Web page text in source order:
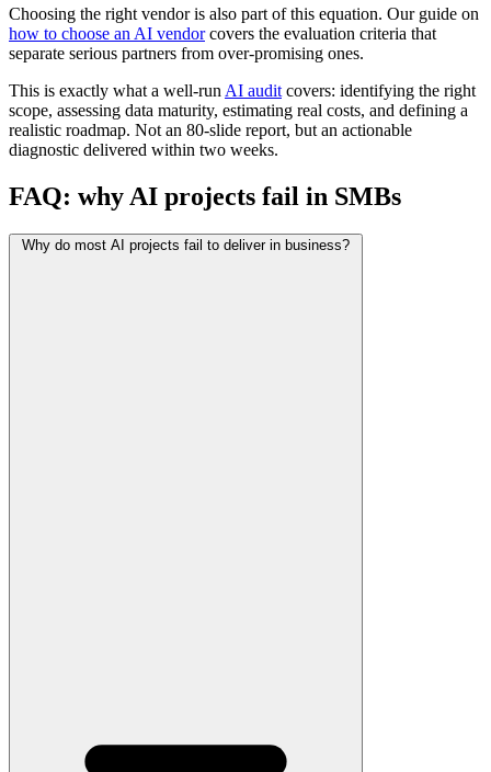
Choosing the right vendor is also part of this equation. Our guide on
how to choose an AI vendorcovers the evaluation criteria that
separate serious partners from over-promising ones.
This is exactly what a well-run AI audit covers: identifying the right
scope, assessing data maturity, estimating real costs, and defining a
realistic roadmap. Not an 80-slide report, but an actionable
diagnostic delivered within two weeks.
FAQ: why AI projects fail in SMBs
Why do most AI projects fail to deliver in business?